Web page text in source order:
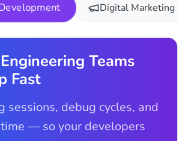
Digital Marketing
Teams
Fast
sessions, debug cycles, and
— so your developers